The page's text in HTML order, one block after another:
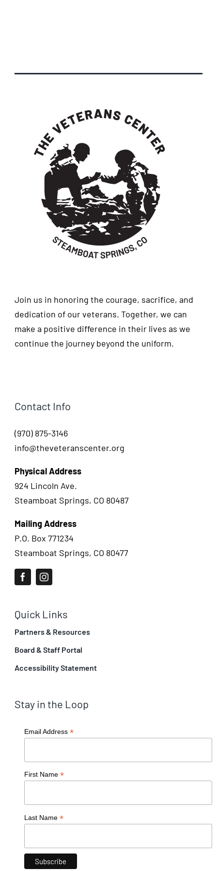
Join us in honoring the courage, sacrifice, and
dedication of our veterans. Together, we can
make a positive difference in their lives as we
continue the journey beyond the uniform.
Contact Info
(970) 875-3146
info@theveteranscenter.org
Physical Address
924 Lincoln Ave.
Steamboat Springs, CO 80487
Mailing Address
P.O. Box 771234
Steamboat Springs, CO 80477
Quick Links
Partners & Resources
Board & Staff Portal
Accessibility Statement
Stay in the Loop
Email Address *
First Name *
Last Name *